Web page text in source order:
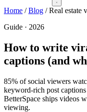
Home / Blog / Real estate
Guide · 2026
How to write
captions (and
85% of social viewers
keyword-rich post
BetterSpace ships videos
viewing.